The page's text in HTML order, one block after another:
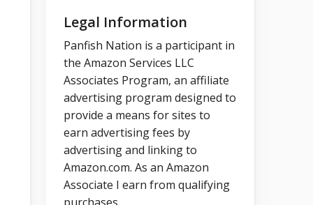
Legal Information
Panfish Nation is a participant in
the Amazon Services LLC
Associates Program, an affiliate
advertising program designed to
provide a means for sites to
earn advertising fees by
advertising and linking to
Amazon.com. As an Amazon
Associate I earn from qualifying
purchases.